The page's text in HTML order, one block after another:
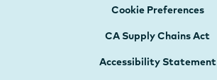
Cookie Preferences
CA Supply Chains Act
Accessibility Statement